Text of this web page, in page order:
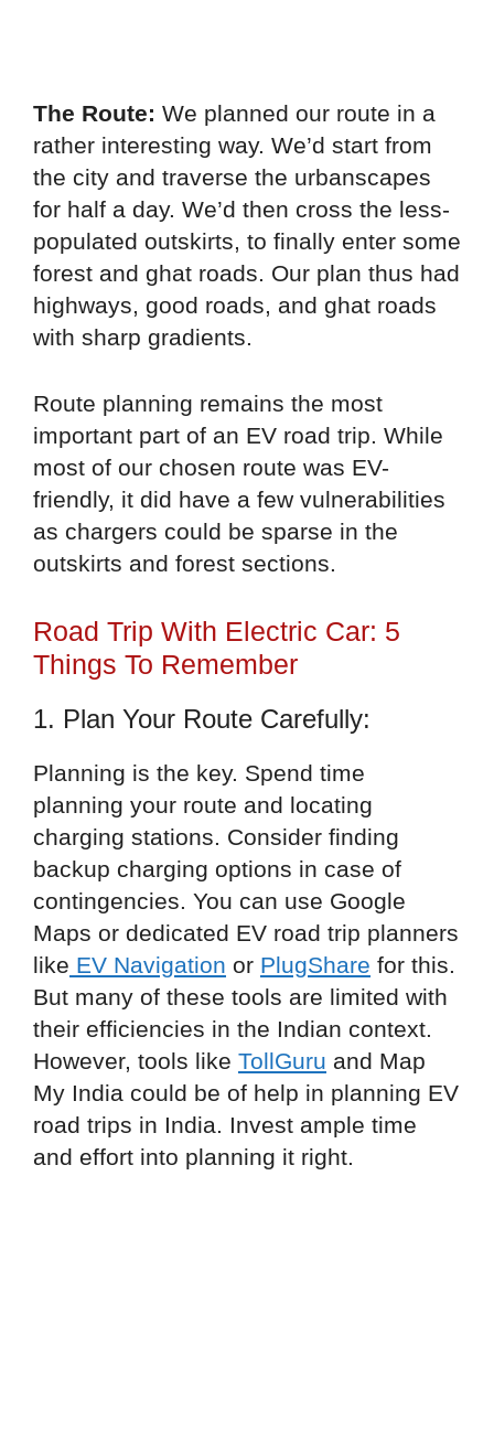
The Route: We planned our route in a
rather interesting way. We’d start from
the city and traverse the urbanscapes
for half a day. We’d then cross the less-
populated outskirts, to finally enter some
forest and ghat roads. Our plan thus had
highways, good roads, and ghat roads
with sharp gradients.
Route planning remains the most
important part of an EV road trip. While
most of our chosen route was EV-
friendly, it did have a few vulnerabilities
as chargers could be sparse in the
outskirts and forest sections.
Road Trip With Electric Car: 5
Things To Remember
1. Plan Your Route Carefully:
Planning is the key. Spend time
planning your route and locating
charging stations. Consider finding
backup charging options in case of
contingencies. You can use Google
Maps or dedicated EV road trip planners
like EV Navigation or PlugShare for this.
But many of these tools are limited with
their efficiencies in the Indian context.
However, tools like TollGuru and Map
My India could be of help in planning EV
road trips in India. Invest ample time
and effort into planning it right.